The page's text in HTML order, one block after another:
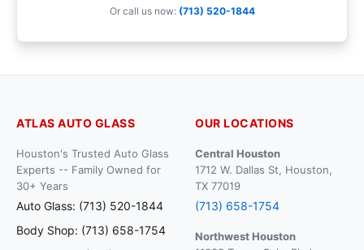
Or call us now: (713) 520-1844
ATLAS AUTO GLASS
Houston's Trusted Auto Glass
Experts -- Family Owned for
30+ Years
Auto Glass: (713) 520-1844
Body Shop: (713) 658-1754
OUR LOCATIONS
Central Houston
1712 W. Dallas St, Houston,
TX 77019
(713) 658-1754
Northwest Houston